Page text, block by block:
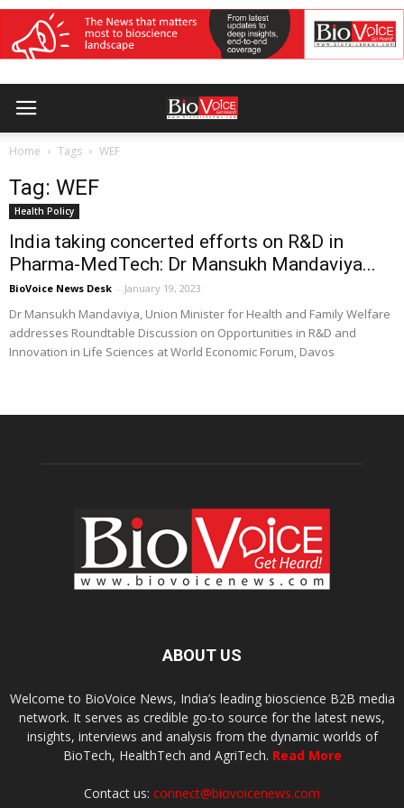
Home Tags WEF
Tag: WEF
Health Policy
India taking concerted efforts on R&D in
Pharma-MedTech: Dr Mansukh Mandaviya...
BioVoice News Desk - January 19, 2023
Dr Mansukh Mandaviya, Union Minister for Health and Family Welfare
addresses Roundtable Discussion on Opportunities in R&D and
Innovation in Life Sciences at World Economic Forum, Davos
ABOUT US
Welcome to BioVoice News, India’s leading bioscience B2B media
network. It serves as credible go-to source for the latest news,
insights, interviews and analysis from the dynamic worlds of
BioTech, HealthTech and AgriTech. Read More
Contact us: connect@biovoicenews.com